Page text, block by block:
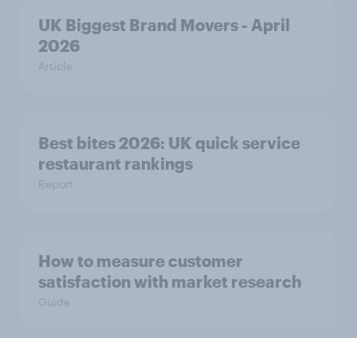
UK Biggest Brand Movers - April
2026
Article
Best bites 2026: UK quick service
restaurant rankings
Report
How to measure customer
satisfaction with market research
Guide